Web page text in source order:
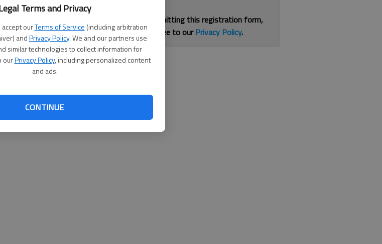
Terms and Privacy
ourTerms of Service (including arbitration
andPrivacy Policy. We and our partners use
similar technologies to collect information for
ourPrivacy Policy, including personalized content
and ads.
CONTINUE
By submitting this registration form,
you agree to ourPrivacy Policy.